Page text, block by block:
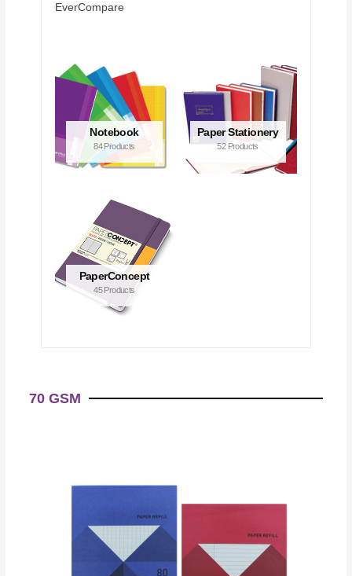
70 GSM
EverCompare
Notebook
84 Products
Paper Stationery
52 Products
PaperConcept
45 Products